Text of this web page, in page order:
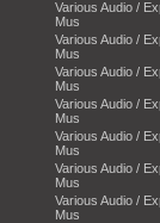
Various Audio /
Mus
Various Audio /
Mus
Various Audio /
Mus
Various Audio /
Mus
Various Audio /
Mus
Various Audio /
Mus
Various Audio /
Mus